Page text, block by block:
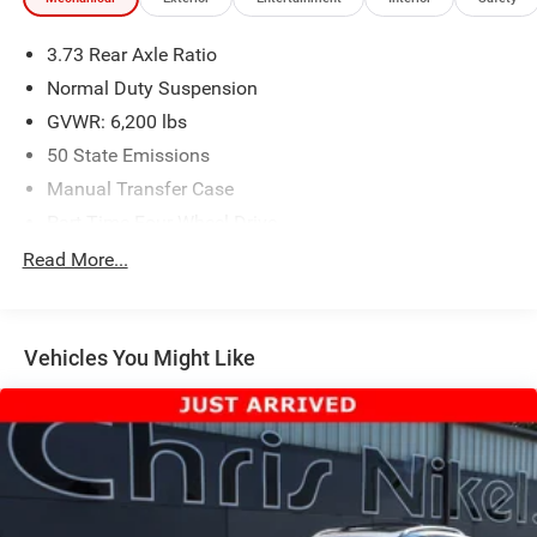
3.73 Rear Axle Ratio
Normal Duty Suspension
GVWR: 6,200 lbs
50 State Emissions
Manual Transfer Case
600CCA Maintenance-Free Battery w/Run Down
Towing Equipment -inc: Trailer Sway Control
1130# Maximum Payload
Front And Rear Anti-Roll Bars
Gas-Pressurized Shock Absorbers
Electro-Hydraulic Power Assist Steering
Read More...
Vehicles You Might Like